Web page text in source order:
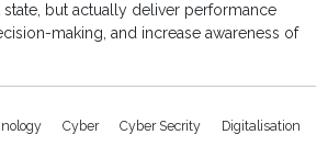
but actually deliver performance
making, and increase awareness of
Cyber Cyber Secrity Digitalisation